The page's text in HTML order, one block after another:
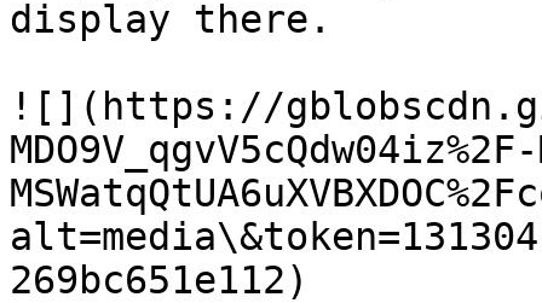
display there.
![](https://
269bc651e112)